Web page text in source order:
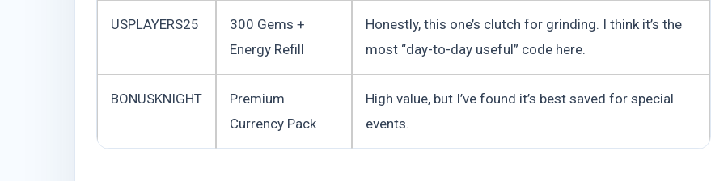
USPLAYERS25
300 Gems +
Energy Refill
Honestly, this one’s clutch for grinding. I think it’s the
most “day-to-day useful” code here.
BONUSKNIGHT
Premium
Currency Pack
High value, but I’ve found it’s best saved for special
events.